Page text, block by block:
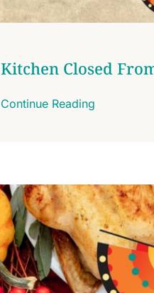
Kitchen Closed
Continue Reading